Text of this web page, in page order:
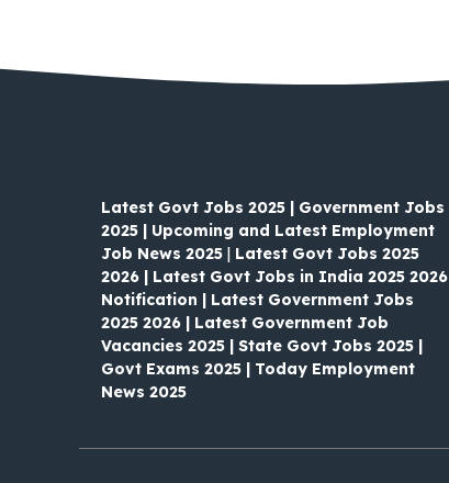
Latest Govt Jobs 2025 | Government Jobs
2025 | Upcoming and Latest Employment
Job News 2025 | Latest Govt Jobs 2025
2026 | Latest Govt Jobs in India 2025 2026
Notification | Latest Government Jobs
2025 2026 | Latest Government Job
Vacancies 2025 | State Govt Jobs 2025 |
Govt Exams 2025 | Today Employment
News 2025